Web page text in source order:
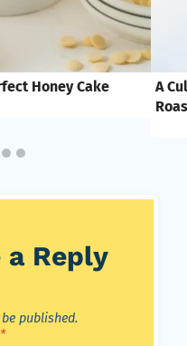
Honey Cake
A
a Reply
published.
*